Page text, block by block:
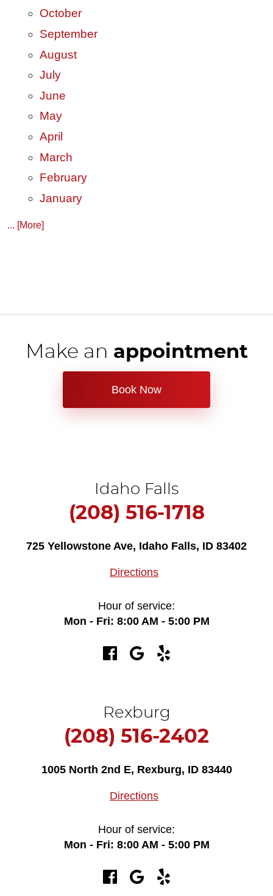
October
September
August
July
June
May
April
March
February
January
... [More]
Make an appointment
Book Now
Idaho Falls
(208) 516-1718
725 Yellowstone Ave, Idaho Falls, ID 83402
Directions
Hour of service:
Mon - Fri: 8:00 AM - 5:00 PM
Rexburg
(208) 516-2402
1005 North 2nd E, Rexburg, ID 83440
Directions
Hour of service:
Mon - Fri: 8:00 AM - 5:00 PM